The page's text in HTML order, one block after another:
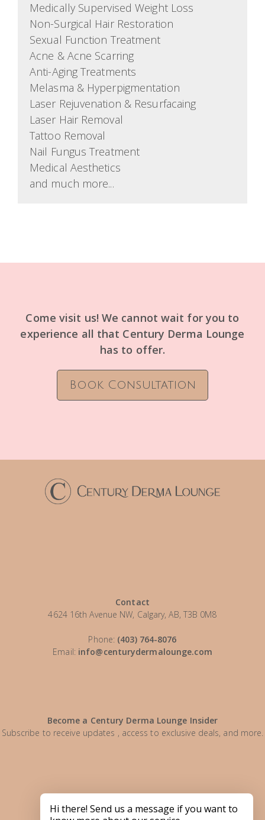
Medically Supervised Weight Loss
Non-Surgical Hair Restoration
Sexual Function Treatment
Acne & Acne Scarring
Anti-Aging Treatments
Melasma & Hyperpigmentation
Laser Rejuvenation & Resurfacaing
Laser Hair Removal
Tattoo Removal
Nail Fungus Treatment
Medical Aesthetics
and much more...
Come visit us! We cannot wait for you to
experience all that Century Derma Lounge
has to offer.
Book Consultation
Contact
4624 16th Avenue NW, Calgary, AB, T3B 0M8
Phone: (403) 764-8076
Email: info@centurydermalounge.com
Become a Century Derma Lounge Insider
Subscribe to receive updates , access to exclusive deals, and more.